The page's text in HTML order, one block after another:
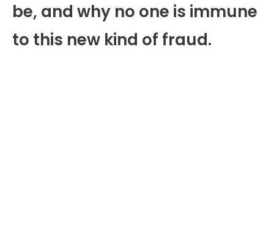
be, and why no one is immune
to this new kind of fraud.